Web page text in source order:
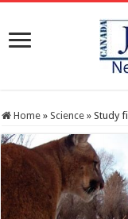
Home » Science » Study